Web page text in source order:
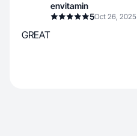
envitamin
5Oct 26, 2025
GREAT